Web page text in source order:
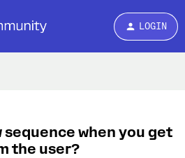
LOGIN
sequence when you get
the user?